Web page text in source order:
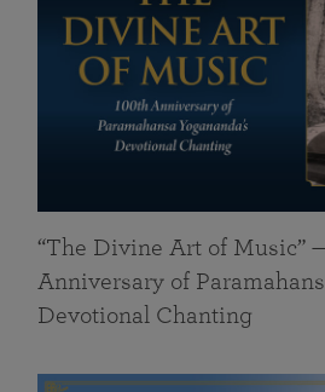
“The Divine Art of Music”
Anniversary of
Devotional Chanting